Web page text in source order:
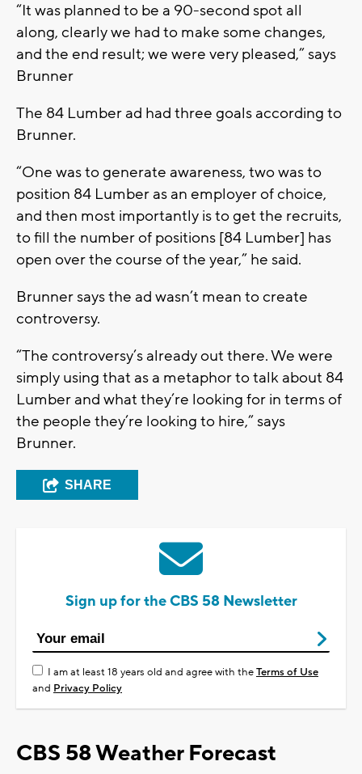
“It was planned to be a 90-second spot all
along, clearly we had to make some changes,
and the end result; we were very pleased,” says
Brunner
The 84 Lumber ad had three goals according to
Brunner.
“One was to generate awareness, two was to
position 84 Lumber as an employer of choice,
and then most importantly is to get the recruits,
to fill the number of positions [84 Lumber] has
open over the course of the year,” he said.
Brunner says the ad wasn’t mean to create
controversy.
“The controversy’s already out there. We were
simply using that as a metaphor to talk about 84
Lumber and what they’re looking for in terms of
the people they’re looking to hire,” says
Brunner.
SHARE
Sign up for the CBS 58 Newsletter
I am at least 18 years old and agree with theTerms of Use
and Privacy Policy
CBS 58 Weather Forecast